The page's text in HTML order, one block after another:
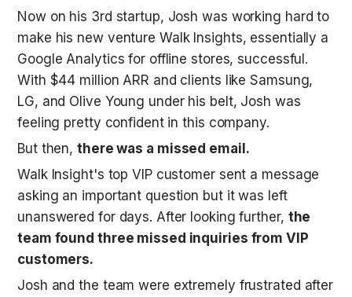
Now on his 3rd startup, Josh was working hard to
make his new venture Walk Insights, essentially a
Google Analytics for offline stores, successful.
With $44 million ARR and clients like Samsung,
LG, and Olive Young under his belt, Josh was
feeling pretty confident in this company.
But then, there was a missed email.
Walk Insight's top VIP customer sent a message
asking an important question but it was left
unanswered for days. After looking further, the
team found three missed inquiries from VIP
customers.
Josh and the team were extremely frustrated after